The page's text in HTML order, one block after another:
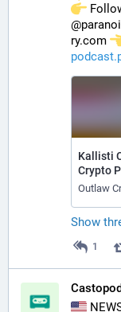
ry.com
Kallisti
Crypto
Outlaw
Show
1